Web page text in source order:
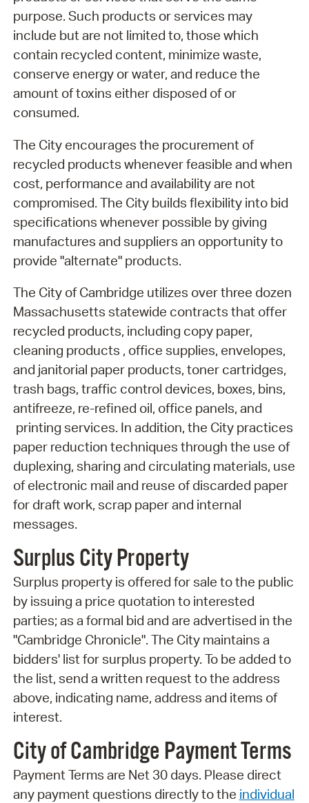
purpose. Such products or services may
include but are not limited to, those which
contain recycled content, minimize waste,
conserve energy or water, and reduce the
amount of toxins either disposed of or
consumed.
The City encourages the procurement of
recycled products whenever feasible and when
cost, performance and availability are not
compromised. The City builds flexibility into bid
specifications whenever possible by giving
manufactures and suppliers an opportunity to
provide "alternate" products.
The City of Cambridge utilizes over three dozen
Massachusetts statewide contracts that offer
recycled products, including copy paper,
cleaning products , office supplies, envelopes,
and janitorial paper products, toner cartridges,
trash bags, traffic control devices, boxes, bins,
antifreeze, re-refined oil, office panels, and
printing services. In addition, the City practices
paper reduction techniques through the use of
duplexing, sharing and circulating materials, use
of electronic mail and reuse of discarded paper
for draft work, scrap paper and internal
messages.
Surplus City Property
Surplus property is offered for sale to the public
by issuing a price quotation to interested
parties; as a formal bid and are advertised in the
"Cambridge Chronicle". The City maintains a
bidders' list for surplus property. To be added to
the list, send a written request to the address
above, indicating name, address and items of
interest.
City of Cambridge Payment Terms
Payment Terms are Net 30 days. Please direct
any payment questions directly to the individual